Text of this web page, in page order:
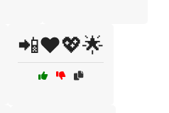
📲❤️💖🌟